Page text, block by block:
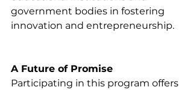
government bodies in fostering
innovation and entrepreneurship.
A Future of Promise
Participating in this program offers